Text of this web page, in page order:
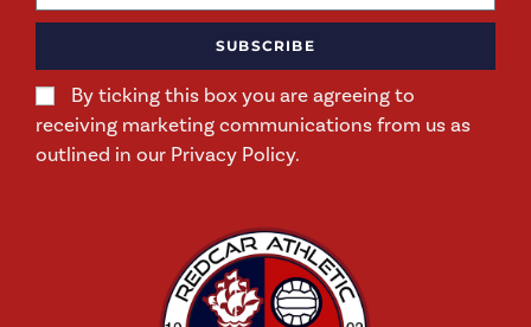
By ticking this box you are agreeing to
receiving marketing communications from us as
outlined in our Privacy Policy.
SUBSCRIBE